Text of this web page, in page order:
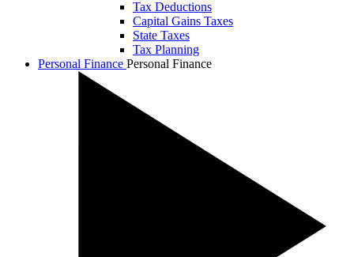
Tax Deductions
Capital Gains Taxes
State Taxes
Tax Planning
Personal Finance Personal Finance